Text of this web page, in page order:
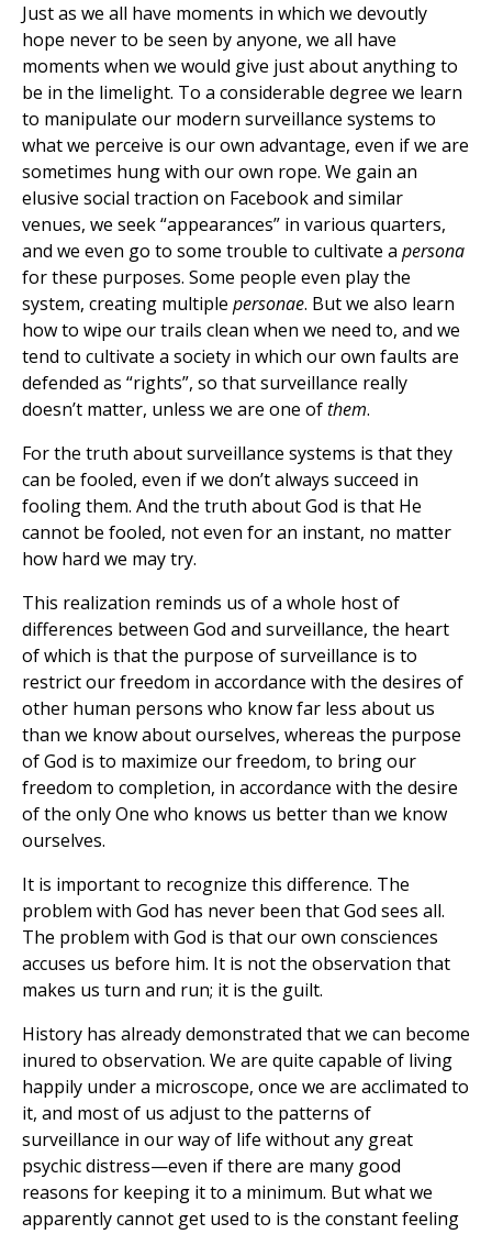
Just as we all have moments in which we devoutly
hope never to be seen by anyone, we all have
moments when we would give just about anything to
be in the limelight. To a considerable degree we learn
to manipulate our modern surveillance systems to
what we perceive is our own advantage, even if we are
sometimes hung with our own rope. We gain an
elusive social traction on Facebook and similar
venues, we seek “appearances” in various quarters,
and we even go to some trouble to cultivate a persona
for these purposes. Some people even play the
system, creating multiple personae. But we also learn
how to wipe our trails clean when we need to, and we
tend to cultivate a society in which our own faults are
defended as “rights”, so that surveillance really
doesn’t matter, unless we are one ofthem.
For the truth about surveillance systems is that they
can be fooled, even if we don’t always succeed in
fooling them. And the truth about God is that He
cannot be fooled, not even for an instant, no matter
how hard we may try.
This realization reminds us of a whole host of
differences between God and surveillance, the heart
of which is that the purpose of surveillance is to
restrict our freedom in accordance with the desires of
other human persons who know far less about us
than we know about ourselves, whereas the purpose
of God is to maximize our freedom, to bring our
freedom to completion, in accordance with the desire
of the only One who knows us better than we know
ourselves.
It is important to recognize this difference. The
problem with God has never been that God sees all.
The problem with God is that our own consciences
accuses us before him. It is not the observation that
makes us turn and run; it is the guilt.
History has already demonstrated that we can become
inured to observation. We are quite capable of living
happily under a microscope, once we are acclimated to
it, and most of us adjust to the patterns of
surveillance in our way of life without any great
psychic distress—even if there are many good
reasons for keeping it to a minimum. But what we
apparently cannot get used to is the constant feeling